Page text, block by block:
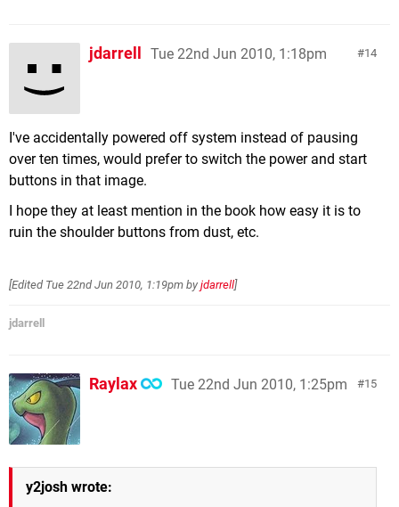
14
jdarrell Tue 22nd Jun 2010, 1:18pm
I've accidentally powered off system instead of pausing
over ten times, would prefer to switch the power and start
buttons in that image.
I hope they at least mention in the book how easy it is to
ruin the shoulder buttons from dust, etc.
[Edited Tue 22nd Jun 2010, 1:19pm by jdarrell]
jdarrell
15
Raylax Tue 22nd Jun 2010, 1:25pm
y2josh wrote: